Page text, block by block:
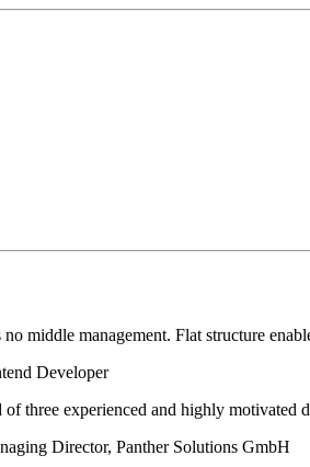
no middle management. Flat structure
Developer
of three experienced and highly
Director, Panther Solutions GmbH